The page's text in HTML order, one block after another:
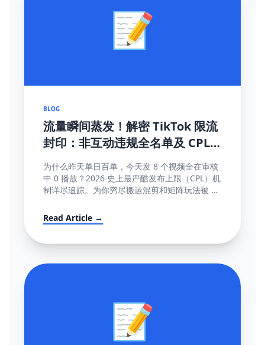
📝
BLOG
流量瞬间蒸发！解密 TikTok 限流
封印：非互动违规全名单及 CPL
(内容发布上限) 深度破局指南
为什么昨天单日百单，今天发 8 个视频全在审核
中 0 播放？2026 史上最严酷发布上限（CPL）机
制详尽追踪。为你穷尽搬运混剪和矩阵玩法被 AI
Read Article →
📝